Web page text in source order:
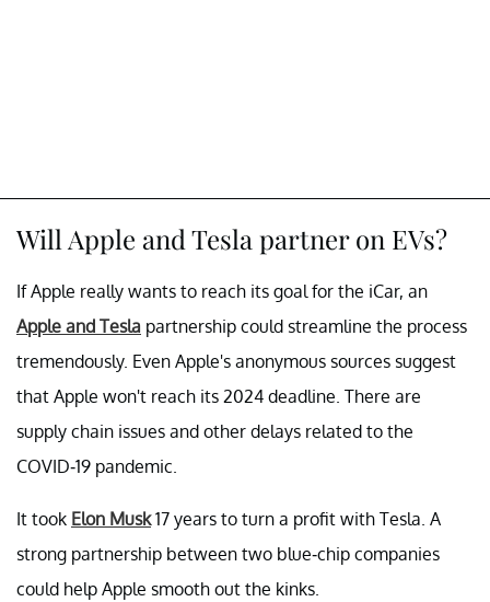
Will Apple and Tesla partner on EVs?
If Apple really wants to reach its goal for the iCar, an
Apple and Tesla partnership could streamline the process
tremendously. Even Apple's anonymous sources suggest
that Apple won't reach its 2024 deadline. There are
supply chain issues and other delays related to the
COVID-19 pandemic.
It took Elon Musk17 years to turn a profit with Tesla. A
strong partnership between two blue-chip companies
could help Apple smooth out the kinks.